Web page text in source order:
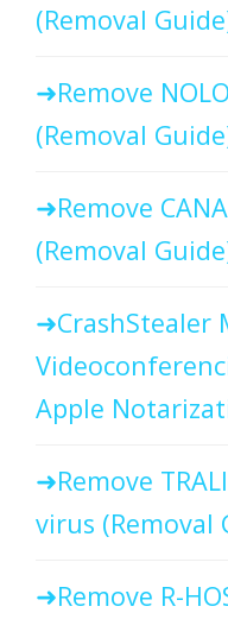
(Removal
Remove
(Removal
Remove
(Removal
CrashStealer
Apple
Remove
virus (Removal
Remove R-